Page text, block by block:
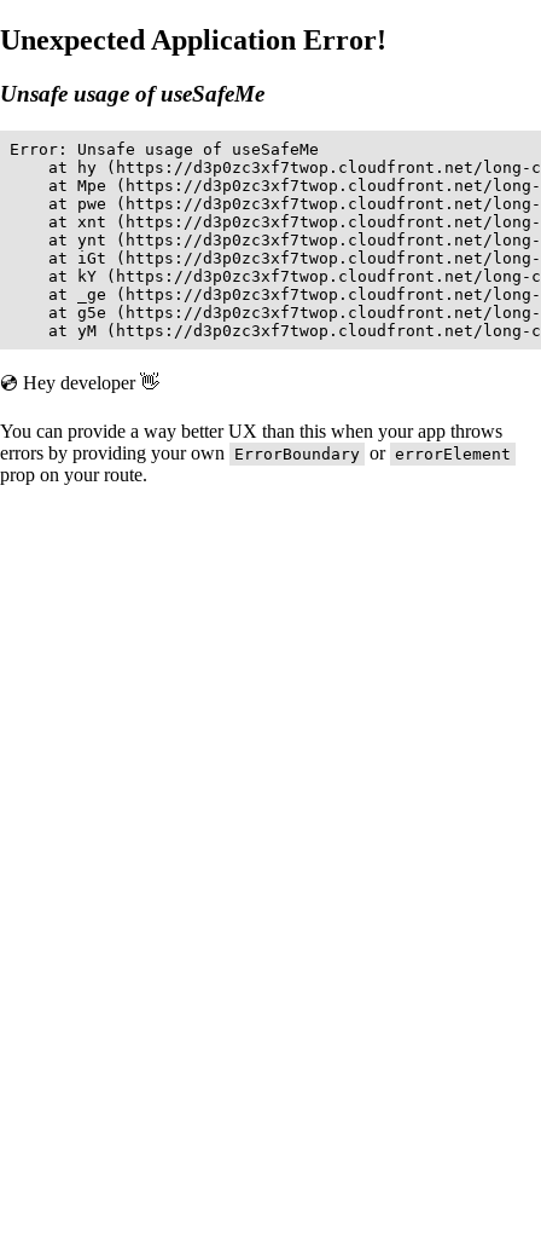
Unexpected Application Error!
Unsafe usage of useSafeMe
Error: Unsafe usage of useSafeMe
at hy (https://d3p0zc3xf7twop.cloudfront.net/
at Mpe (https://d3p0zc3xf7twop.cloudfront.net/
at pwe (https://d3p0zc3xf7twop.cloudfront.net/
at xnt (https://d3p0zc3xf7twop.cloudfront.net/
at ynt (https://d3p0zc3xf7twop.cloudfront.net/
at iGt (https://d3p0zc3xf7twop.cloudfront.net/
at kY (https://d3p0zc3xf7twop.cloudfront.net/
at _ge (https://d3p0zc3xf7twop.cloudfront.net/
at g5e (https://d3p0zc3xf7twop.cloudfront.net/
at yM (https://d3p0zc3xf7twop.cloudfront.net/
💿 Hey developer 👋
You can provide a way better UX than this when your app throws
errors by providing your own
ErrorBoundary or errorElement
prop on your route.